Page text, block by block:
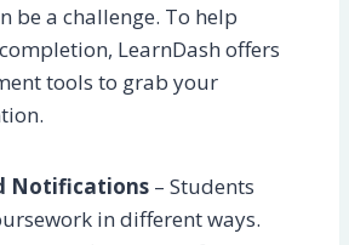
be a challenge. To help
LearnDash offers
tools to grab your
Notifications – Students
in different ways.